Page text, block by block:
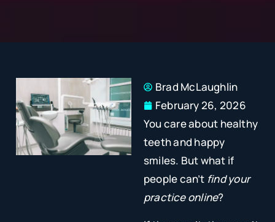
Brad McLaughlin
February 26, 2026
You care about healthy
teeth and happy
smiles. But what if
people can’t find your
practice online?